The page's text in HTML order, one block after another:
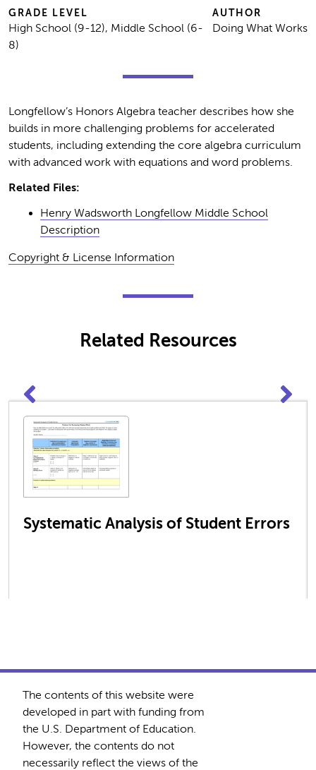
GRADE LEVEL
High School (9-12), Middle School (6-
8)
AUTHOR
Doing What Works
Longfellow’s Honors Algebra teacher describes how she
builds in more challenging problems for accelerated
students, including extending the core algebra curriculum
with advanced work with equations and word problems.
Related Files:
Henry Wadsworth Longfellow Middle School
Description
Copyright & License Information
Related Resources
Systematic Analysis of Student Errors
The contents of this website were
developed in part with funding from
the U.S. Department of Education.
However, the contents do not
necessarily reflect the views of the